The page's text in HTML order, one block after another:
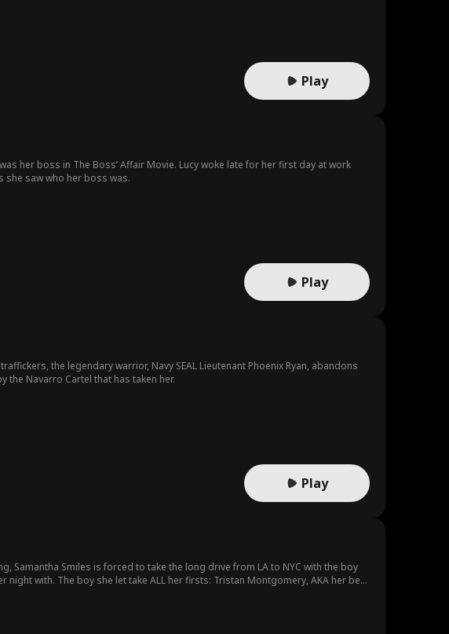
Play
her boss in The Boss’ Affair Movie. Lucy woke late for her first day at work
she saw who her boss was.
Play
the legendary warrior, Navy SEAL Lieutenant Phoenix Ryan, abandons
Navarro Cartel that has taken her.
Play
Smiles is forced to take the long drive from LA to NYC with the boy
with. The boy she let take ALL her firsts: Tristan Montgomery, AKA her best